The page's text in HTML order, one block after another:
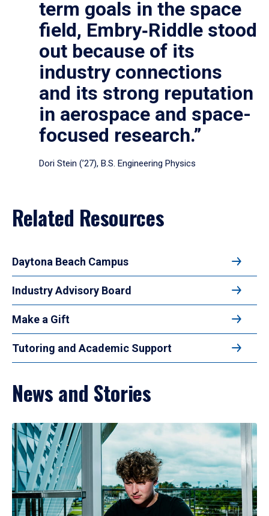
term goals in the space
field, Embry‑Riddle stood
out because of its
industry connections
and its strong reputation
in aerospace and space-
focused research.”
Dori Stein (’27), B.S. Engineering Physics
Related Resources
Daytona Beach Campus
Industry Advisory Board
Make a Gift
Tutoring and Academic Support
News and Stories